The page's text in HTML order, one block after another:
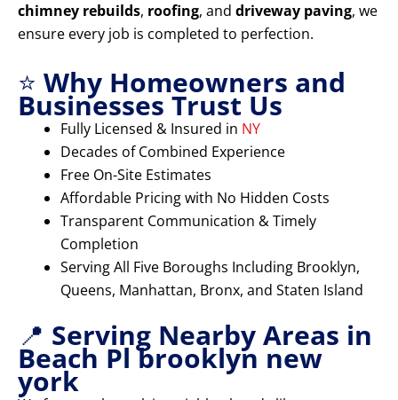
chimney rebuilds, roofing, and driveway paving, we
ensure every job is completed to perfection.
⭐ Why Homeowners and
Businesses Trust Us
Fully Licensed & Insured in NY
Decades of Combined Experience
Free On-Site Estimates
Affordable Pricing with No Hidden Costs
Transparent Communication & Timely
Completion
Serving All Five Boroughs Including Brooklyn,
Queens, Manhattan, Bronx, and Staten Island
📍 Serving Nearby Areas in
Beach Pl brooklyn new
york